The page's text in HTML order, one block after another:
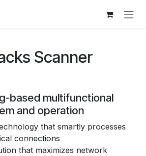
Scanner
based multifunctional
and operation
that smartly processes
connections
that maximizes network